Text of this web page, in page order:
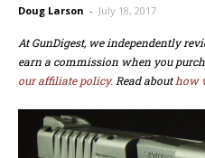
Doug Larson - July 18, 2017
At GunDigest, we independently
earn a commission when you
our affiliate policy. Read abouthow